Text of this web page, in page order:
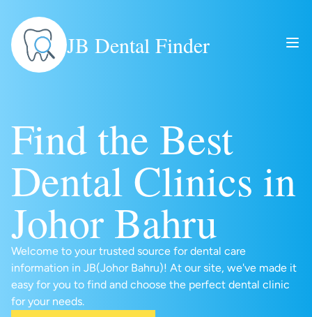
JB Dental Finder
Find the Best
Dental Clinics in
Johor Bahru
Welcome to your trusted source for dental care
information in JB(Johor Bahru)! At our site, we've made it
easy for you to find and choose the perfect dental clinic
for your needs.